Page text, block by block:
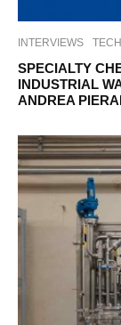
INTERVIEWS TECH
SPECIALTY
INDUSTRIAL
ANDREA